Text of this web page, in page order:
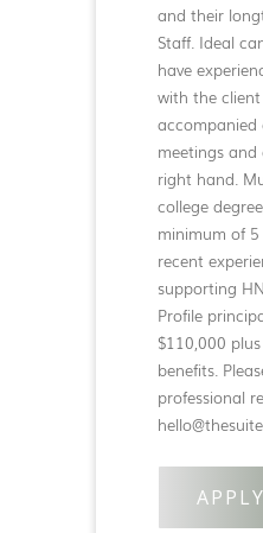
and their
Staff. Ideal
have
with the
accompanied
meetings
right hand.
college
minimum of
recent
supporting
Profile
$110,000
benefits.
professional